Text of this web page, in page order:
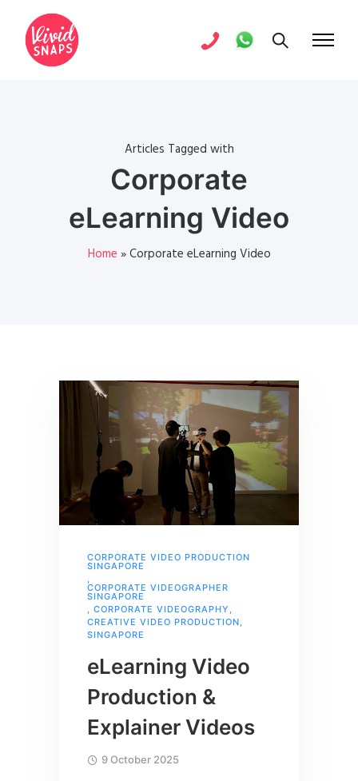
Articles Tagged with
Corporate
eLearning Video
Home »Corporate eLearning Video
CORPORATE VIDEO PRODUCTION
SINGAPORE
,
CORPORATE VIDEOGRAPHER
SINGAPORE
, CORPORATE VIDEOGRAPHY ,
CREATIVE VIDEO PRODUCTION,
SINGAPORE
eLearning Video
Production &
Explainer Videos
9 October 2025